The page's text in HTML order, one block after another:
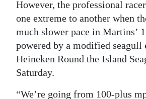
Weather
Digital
edition
However, the professional
one extreme to another when
much slower pace in Martins’
powered by a modified seagull
Heineken Round the Island
Saturday.
“We’re going from 100-plus